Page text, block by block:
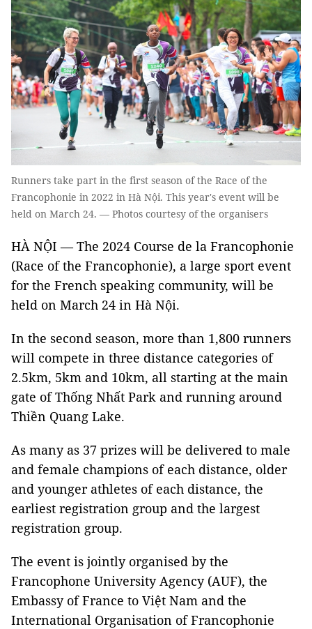
Runners take part in the first season of the Race of the
Francophonie in 2022 in Hà Nội. This year's event will be
held on March 24. — Photos courtesy of the organisers
HÀ NỘI—The 2024 Course de la Francophonie
(Race of the Francophonie), a large sport event
for the French speaking community, will be
held on March 24 in Hà Nội.
In the second season, more than 1,800 runners
will compete in three distance categories of
2.5km, 5km and 10km, all starting at the main
gate of Thống Nhất Park and running around
Thiền Quang Lake.
As many as 37 prizes will be delivered to male
and female champions of each distance, older
and younger athletes of each distance, the
earliest registration group and the largest
registration group.
The event is jointly organised by the
Francophone University Agency (AUF), the
Embassy of France to Việt Nam and the
International Organisation of Francophonie